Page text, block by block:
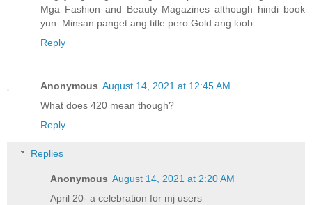
Mga Fashion and Beauty Magazines although hindi book
yun. Minsan panget ang title pero Gold ang loob.
Reply
Anonymous August 14, 2021 at 12:45 AM
What does 420 mean though?
Reply
Replies
Anonymous August 14, 2021 at 2:20 AM
April 20- a celebration for mj users